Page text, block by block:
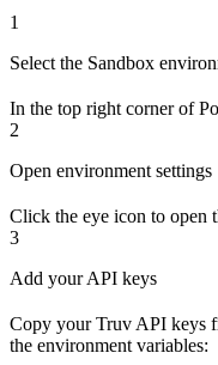
1
Select the Sandbox
In the top right corner of
2
Open environment settings
Click the eye icon to open
3
Add your API keys
Copy your Truv API keys
the environment variables: